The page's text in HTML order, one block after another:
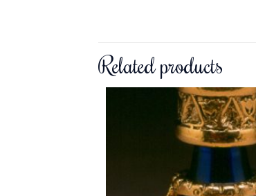
Related products